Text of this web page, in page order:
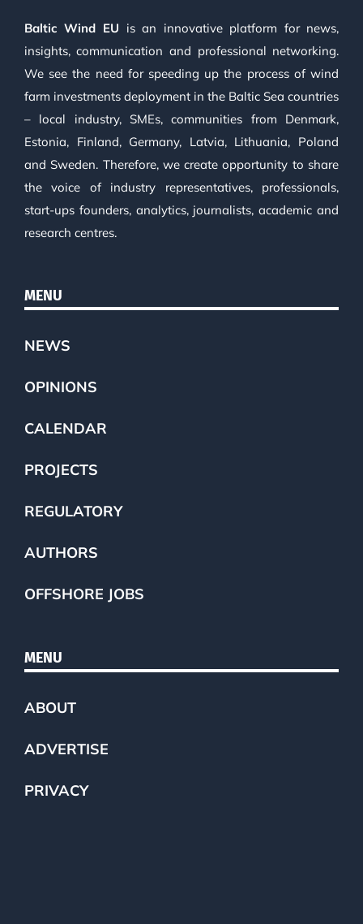
Baltic Wind EU is an innovative platform for news,
insights, communication and professional networking.
We see the need for speeding up the process of wind
farm investments deployment in the Baltic Sea countries
– local industry, SMEs, communities from Denmark,
Estonia, Finland, Germany, Latvia, Lithuania, Poland
and Sweden. Therefore, we create opportunity to share
the voice of industry representatives, professionals,
start-ups founders, analytics, journalists, academic and
research centres.
MENU
NEWS
OPINIONS
CALENDAR
PROJECTS
REGULATORY
AUTHORS
OFFSHORE JOBS
MENU
ABOUT
ADVERTISE
PRIVACY